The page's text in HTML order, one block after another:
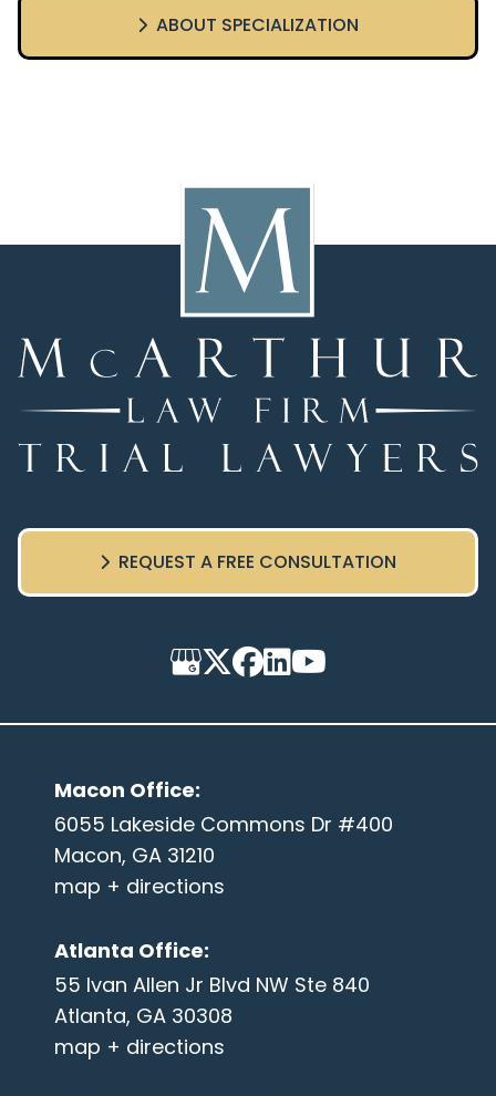
ABOUT SPECIALIZATION
Macon Office:
6055 Lakeside Commons Dr #400
Macon, GA 31210
map + directions
Atlanta Office:
55 Ivan Allen Jr Blvd NW Ste 840
Atlanta, GA 30308
map + directions
REQUEST A FREE CONSULTATION